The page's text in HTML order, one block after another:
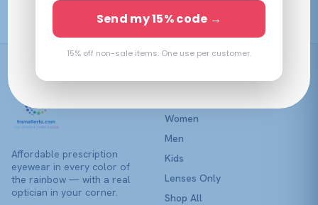
$
page
Affordable prescription
eyewear in every color of
the rainbow — with a real
optician in your corner.
Women
Men
Kids
Lenses Only
Shop All
Send my 15% code →
15% off non-sale items. One use per customer.